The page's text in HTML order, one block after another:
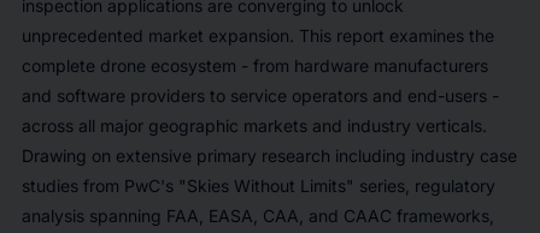
inspection applications are converging to unlock
unprecedented market expansion. This report examines the
complete drone ecosystem - from hardware manufacturers
and software providers to service operators and end-users -
across all major geographic markets and industry verticals.
Drawing on extensive primary research including industry case
studies from PwC's "Skies Without Limits" series, regulatory
analysis spanning FAA, EASA, CAA, and CAAC frameworks,